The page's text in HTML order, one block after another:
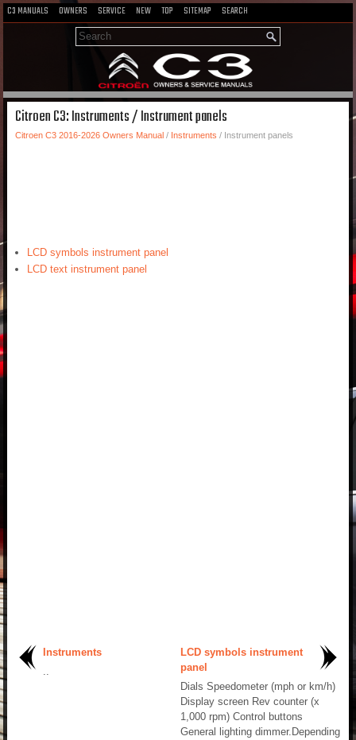
C3 MANUALS OWNERS SERVICE NEW TOP SITEMAP SEARCH
Citroen C3: Instruments / Instrument panels
Citroen C3 2016-2026 Owners Manual / Instruments / Instrument panels
LCD symbols instrument panel
LCD text instrument panel
Instruments
..
LCD symbols instrument
panel
Dials Speedometer (mph or km/h)
Display screen Rev counter (x
1,000 rpm) Control buttons
General lighting dimmer.Depending